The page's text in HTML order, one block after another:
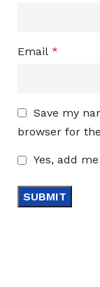
Email *
Save my
browser for
Yes, add